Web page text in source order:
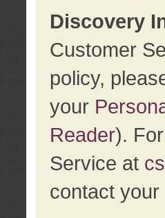
Discovery
Customer
policy,
your
Reader).
Service at
contact